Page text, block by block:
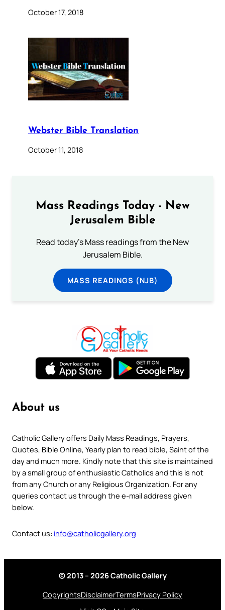
October 17, 2018
Webster Bible Translation
October 11, 2018
Mass Readings Today - New
Jerusalem Bible
Read today's Mass readings from the New
Jerusalem Bible.
MASS READINGS (NJB)
About us
Catholic Gallery offers Daily Mass Readings, Prayers,
Quotes, Bible Online, Yearly plan to read bible, Saint of the
day and much more. Kindly note that this site is maintained
by a small group of enthusiastic Catholics and this is not
from any Church or any Religious Organization. For any
queries contact us through the e-mail address given
below.
Contact us: info@catholicgallery.org
© 2013 – 2026 Catholic Gallery
CopyrightsDisclaimerTermsPrivacy Policy